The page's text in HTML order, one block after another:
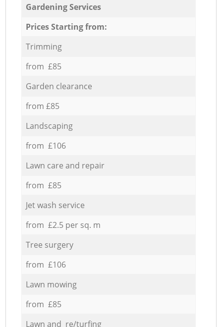
Gardening Services
Prices Starting from:
Trimming
from £85
Garden clearance
from £85
Landscaping
from £106
Lawn care and repair
from £85
Jet wash service
from £2.5 per sq. m
Tree surgery
from £106
Lawn mowing
from £85
Lawn and re/turfing